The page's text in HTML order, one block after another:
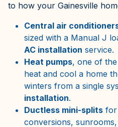
to how your Gainesville
Central air
sized with a Manual J
AC installation service.
Heat pumps, one of
heat and cool a home
winters from a single
installation.
Ductless mini-splits for
conversions,